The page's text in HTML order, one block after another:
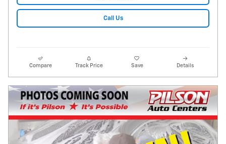
Call Us
Compare Track Price Save Details